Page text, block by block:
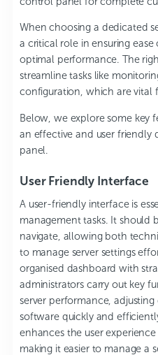
When choosing a dedicated
a critical role in ensuring
optimal performance. The
streamline tasks like
configuration, which are vital
Below, we explore some key
an effective and user friendly
panel.
User Friendly Interface
A user-friendly interface is
management tasks. It should
navigate, allowing both
to manage server settings
organised dashboard with
administrators carry out key
server performance,
software quickly and
enhances the user
making it easier to manage a